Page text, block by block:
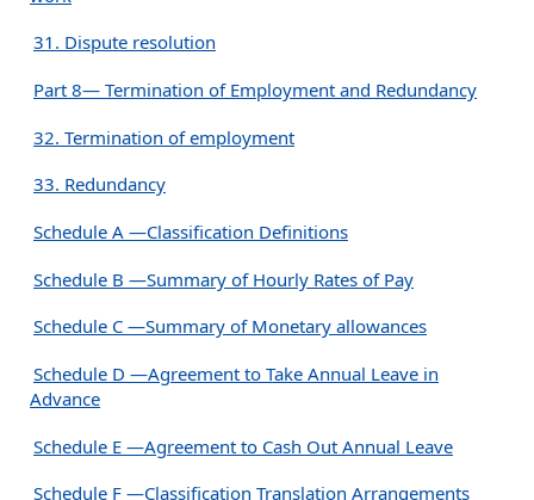
31. Dispute resolution
Part 8— Termination of Employment and Redundancy
32. Termination of employment
33. Redundancy
Schedule A —Classification Definitions
Schedule B —Summary of Hourly Rates of Pay
Schedule C —Summary of Monetary allowances
Schedule D —Agreement to Take Annual Leave in
Advance
Schedule E —Agreement to Cash Out Annual Leave
Schedule F —Classification Translation Arrangements